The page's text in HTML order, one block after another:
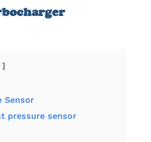
Sensor
pressure sensor